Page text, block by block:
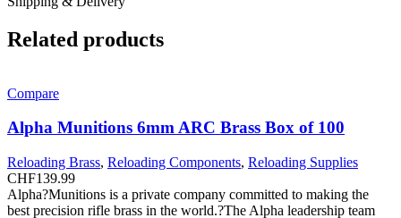
Related products
Compare
Alpha Munitions 6mm ARC Brass Box of 100
Reloading Brass, Reloading Components, Reloading Supplies
CHF139.99
Alpha?Munitions is a private company committed to making the
best precision rifle brass in the world.?The Alpha leadership team